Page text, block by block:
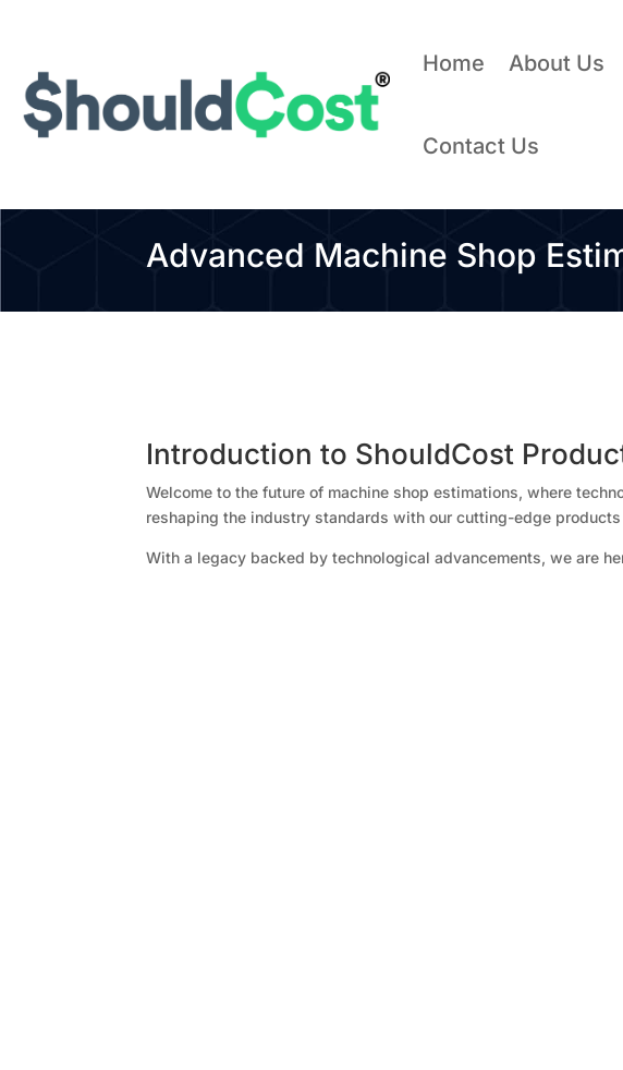
Home About Us
Contact Us
Advanced Machine Shop
Introduction to ShouldCost
Welcome to the future of machine shop estimations, where
reshaping the industry standards with our cutting-edge
With a legacy backed by technological advancements, we are